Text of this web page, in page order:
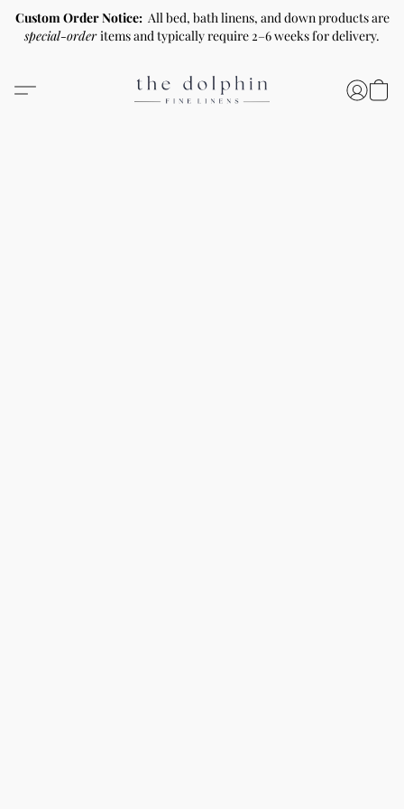
Custom Order Notice: All bed, bath linens, and down products are
special-orderitems and typically require 2–6 weeks for delivery.